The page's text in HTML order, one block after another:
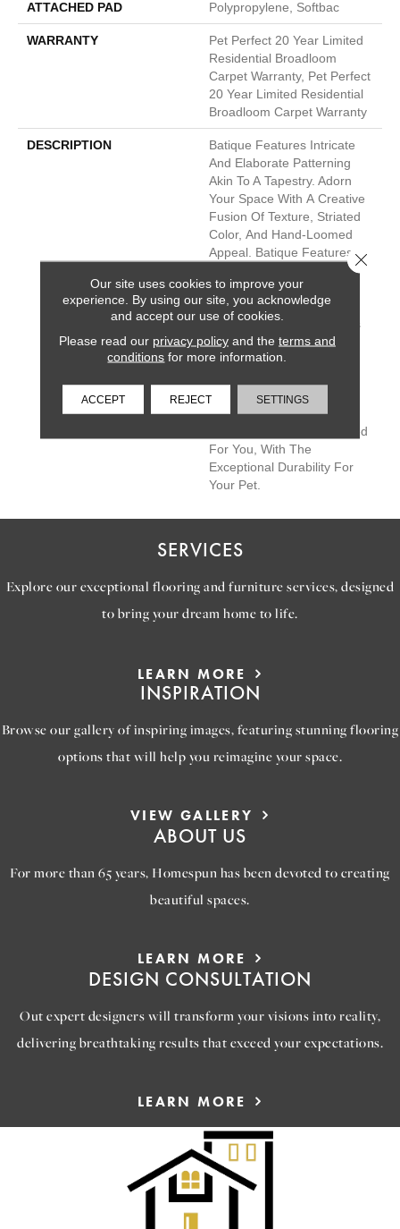
ATTACHED PAD Polypropylene, Softbac
WARRANTY
Pet Perfect 20 Year Limited
Residential Broadloom
Carpet Warranty, Pet Perfect
20 Year Limited Residential
Broadloom Carpet Warranty
DESCRIPTION
Batique Features Intricate
And Elaborate Patterning
Akin To A Tapestry. Adorn
Your Space With A Creative
Fusion Of Texture, Striated
Color, And ​hand-Loomed
Appeal. Batique Features
ANSO® High Performance
Fibers With Built In Stain
Protection That Are Fade
And Bleach Resistant. This
Product Design Features
Intentional Shifts In Color
Style A Handcrafted Look.
The Perfectly Imperfect
Shifts In Color Are Designed
For You, With The
Exceptional Durability For
Your Pet.
SERVICES
Explore our exceptional flooring and furniture services, designed
to bring your dream home to life.
LEARN MORE
INSPIRATION
Browse our gallery of inspiring images, featuring stunning flooring
options that will help you reimagine your space.
VIEW GALLERY
ABOUT US
For more than 65 years, Homespun has been devoted to creating
beautiful spaces.
LEARN MORE
DESIGN CONSULTATION
Out expert designers will transform your visions into reality,
delivering breathtaking results that exceed your expectations.
LEARN MORE
Our site uses cookies to improve your
experience. By using our site, you acknowledge
and accept our use of cookies.
Please read our privacy policyand the terms and
conditions for more information.
ACCEPT REJECT SETTINGS
Close